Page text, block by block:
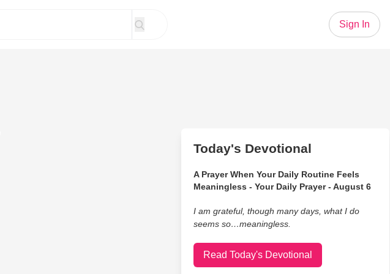
Sign In
Today's Devotional
A Prayer When Your Daily Routine Feels
Meaningless - Your Daily Prayer - August 6
I am grateful, though many days, what I do
seems so…meaningless.
Read Today's Devotional